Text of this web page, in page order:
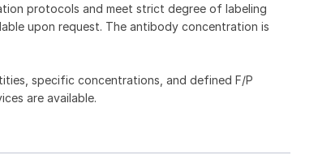
protocols and meet strict degree of labeling
upon request. The antibody concentration is
specific concentrations, and defined F/P
are available.